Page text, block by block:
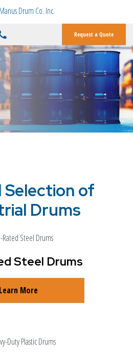
Request a Quote
Selection of
Drums
Steel Drums
Learn More